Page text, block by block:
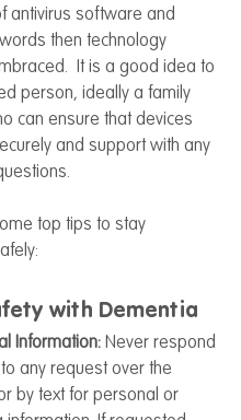
antivirus software and
then technology
It is a good idea to
person, ideally a family
can ensure that devices
and support with any
top tips to stay
with Dementia
Information: Never respond
any request over the
by text for personal or